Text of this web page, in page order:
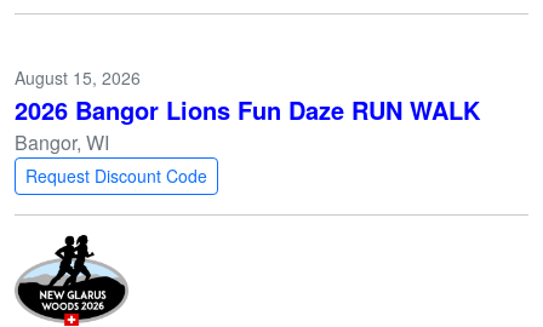
August 15, 2026
2026 Bangor Lions Fun Daze RUN WALK
Bangor, WI
Request Discount Code